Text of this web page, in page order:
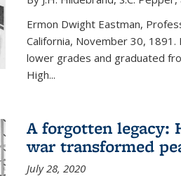
Ermon Dwight Eastman,
California, November 30,
lower grades and graduated
High...
A forgotten legacy:
war transformed
July 28, 2020